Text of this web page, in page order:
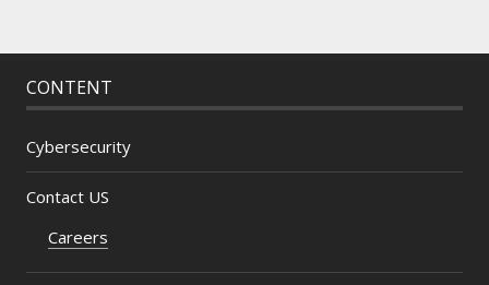
CONTENT
Cybersecurity
Contact US
Careers